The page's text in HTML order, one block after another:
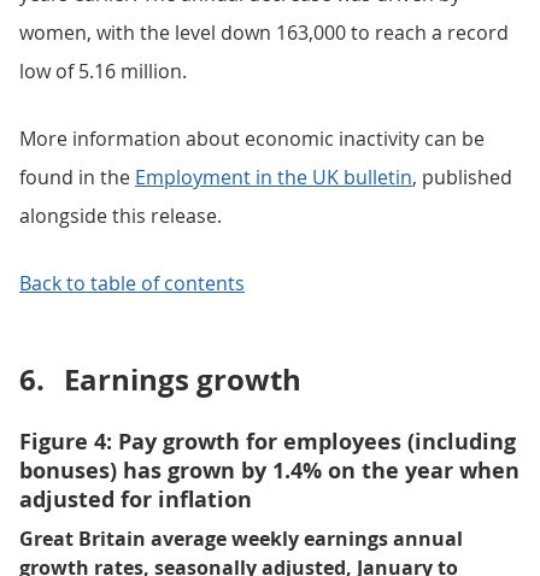
women, with the level down 163,000 to reach a record
low of 5.16 million.
More information about economic inactivity can be
found in the Employment in the UK bulletin, published
alongside this release.
Back to table of contents
6. Earnings growth
Figure 4: Pay growth for employees (including
bonuses) has grown by 1.4% on the year when
adjusted for inflation
Great Britain average weekly earnings annual
growth rates, seasonally adjusted, January to